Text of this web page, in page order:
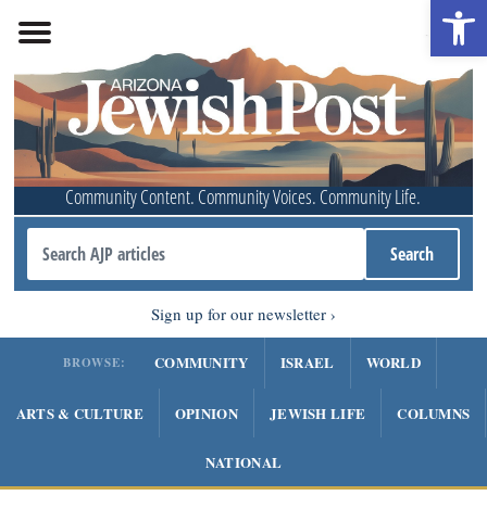
Community Content. Community Voices. Community Life.
Sign up for our newsletter
BROWSE: COMMUNITY ISRAEL WORLD
ARTS & CULTURE OPINION JEWISH LIFE COLUMNS
NATIONAL